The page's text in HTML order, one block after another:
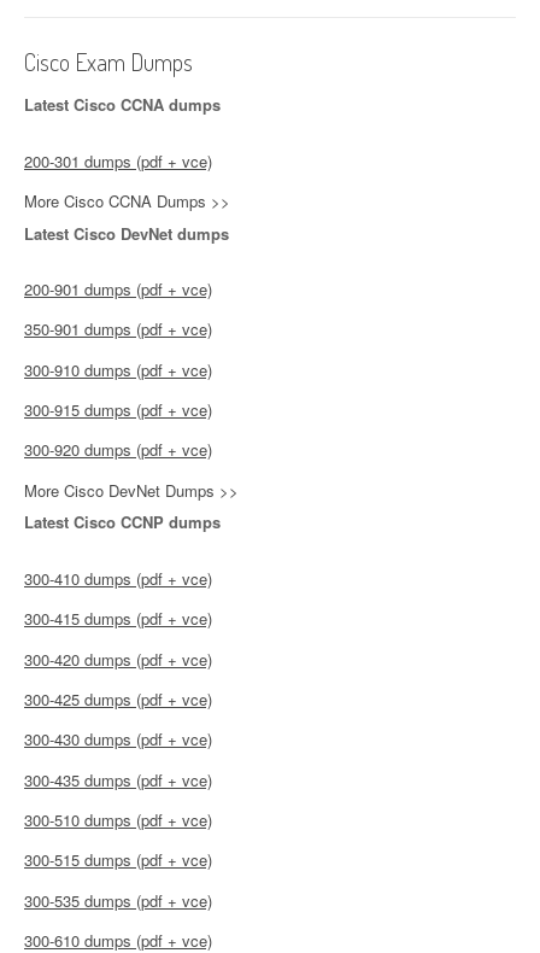
Cisco Exam Dumps
Latest Cisco CCNA dumps
200-301 dumps (pdf + vce)
More Cisco CCNA Dumps >>
Latest Cisco DevNet dumps
200-901 dumps (pdf + vce)
350-901 dumps (pdf + vce)
300-910 dumps (pdf + vce)
300-915 dumps (pdf + vce)
300-920 dumps (pdf + vce)
More Cisco DevNet Dumps >>
Latest Cisco CCNP dumps
300-410 dumps (pdf + vce)
300-415 dumps (pdf + vce)
300-420 dumps (pdf + vce)
300-425 dumps (pdf + vce)
300-430 dumps (pdf + vce)
300-435 dumps (pdf + vce)
300-510 dumps (pdf + vce)
300-515 dumps (pdf + vce)
300-535 dumps (pdf + vce)
300-610 dumps (pdf + vce)